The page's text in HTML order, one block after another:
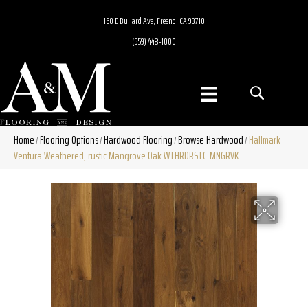
160 E Bullard Ave, Fresno, CA 93710
(559) 448-1000
Home/Flooring Options/Hardwood Flooring/Browse Hardwood/Hallmark
Ventura Weathered, rustic Mangrove Oak WTHRDRSTC_MNGRVK